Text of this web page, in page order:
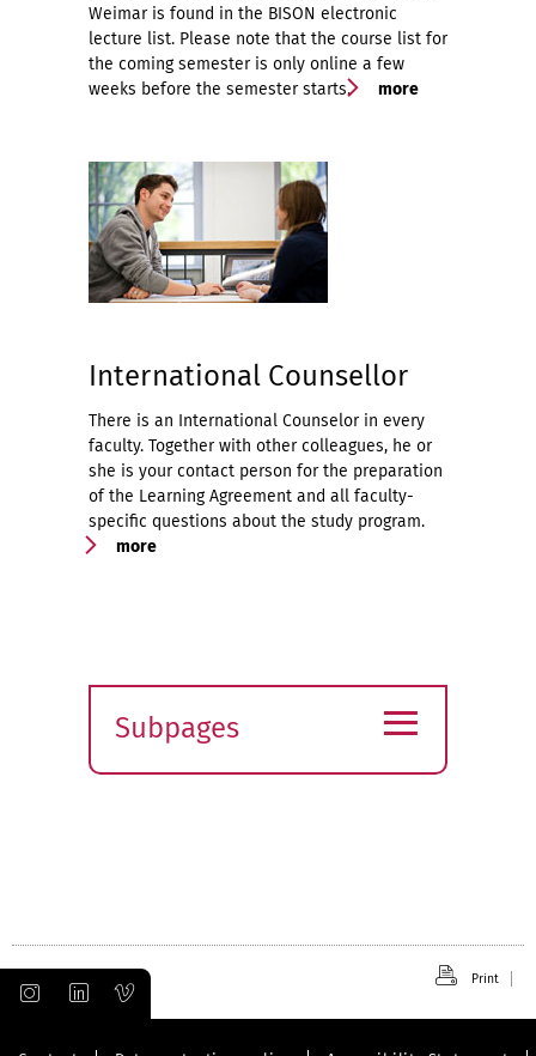
Weimar is found in the BISON electronic
lecture list. Please note that the course list for
the coming semester is only online a few
weeks before the semester starts.
more
International Counsellor
There is an International Counselor in every
faculty. Together with other colleagues, he or
she is your contact person for the preparation
of the Learning Agreement and all faculty-
specific questions about the study program.
more
Subpages
≡
Print